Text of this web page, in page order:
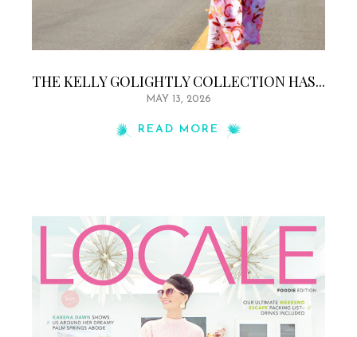
THE KELLY GOLIGHTLY COLLECTION HAS...
MAY 13, 2026
READ MORE